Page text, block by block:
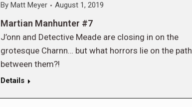
By Matt Meyer August 1, 2019
Martian Manhunter #7
J’onn and Detective Meade are closing in on the
grotesque Charnn… but what horrors lie on the path
between them?!
Details